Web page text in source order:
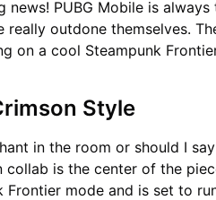
PUBG Mobile is
really outdone themselves.
on a cool Steampunk
Style
in the room or should I
collab is the center of the
mode and is set to